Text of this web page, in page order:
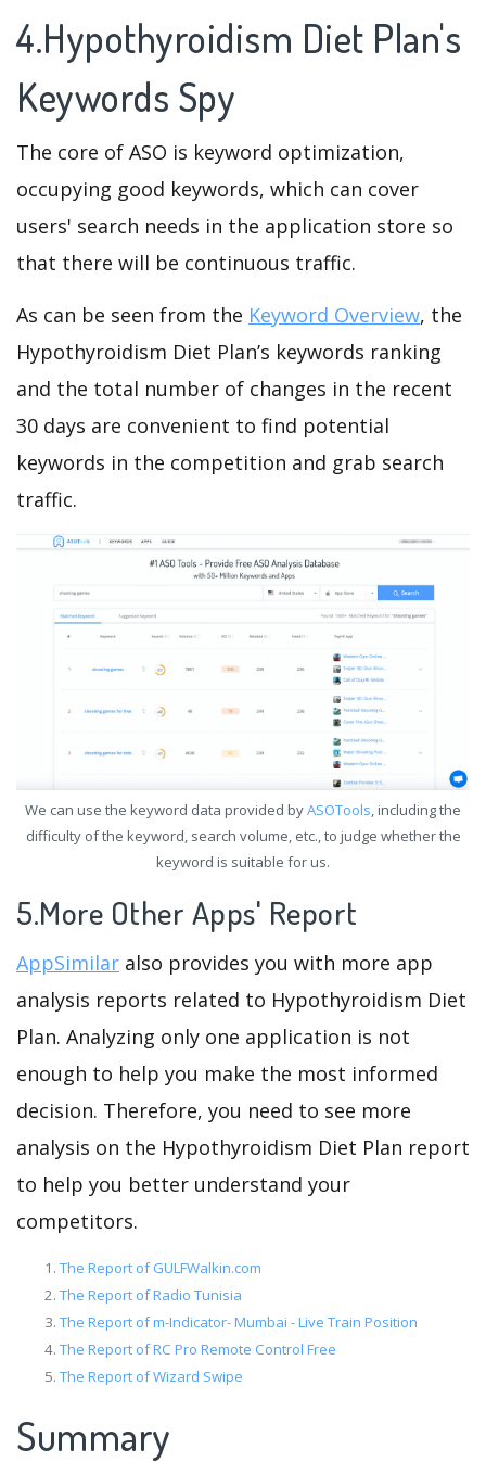
4.Hypothyroidism Diet Plan's
Keywords Spy
The core of ASO is keyword optimization,
occupying good keywords, which can cover
users' search needs in the application store so
that there will be continuous traffic.
As can be seen from the Keyword Overview, the
Hypothyroidism Diet Plan’s keywords ranking
and the total number of changes in the recent
30 days are convenient to find potential
keywords in the competition and grab search
traffic.
We can use the keyword data provided byASOTools, including the
difficulty of the keyword, search volume, etc., to judge whether the
keyword is suitable for us.
5.More Other Apps' Report
AppSimilar also provides you with more app
analysis reports related to Hypothyroidism Diet
Plan. Analyzing only one application is not
enough to help you make the most informed
decision. Therefore, you need to see more
analysis on the Hypothyroidism Diet Plan report
to help you better understand your
competitors.
The Report of GULFWalkin.com
The Report of Radio Tunisia
The Report of m-Indicator- Mumbai - Live Train Position
The Report of RC Pro Remote Control Free
The Report of Wizard Swipe
Summary